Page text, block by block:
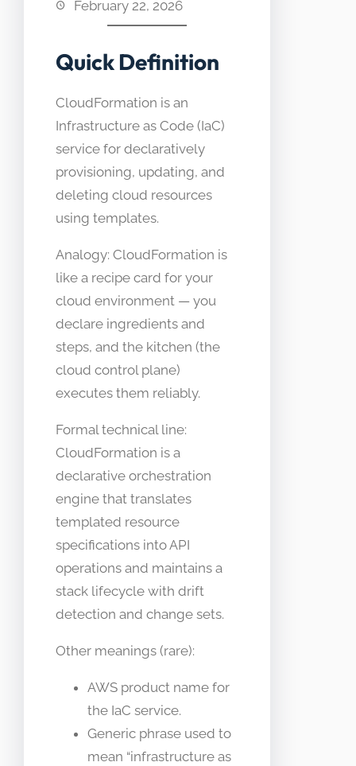
February 22, 2026
Quick Definition
CloudFormation is an
Infrastructure as Code (IaC)
service for declaratively
provisioning, updating, and
deleting cloud resources
using templates.
Analogy: CloudFormation is
like a recipe card for your
cloud environment — you
declare ingredients and
steps, and the kitchen (the
cloud control plane)
executes them reliably.
Formal technical line:
CloudFormation is a
declarative orchestration
engine that translates
templated resource
specifications into API
operations and maintains a
stack lifecycle with drift
detection and change sets.
Other meanings (rare):
AWS product name for
the IaC service.
Generic phrase used to
mean “infrastructure as